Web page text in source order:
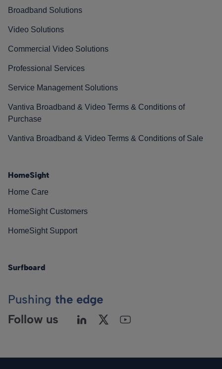
Broadband Solutions
Video Solutions
Commercial Video Solutions
Professional Services
Service Management Solutions
Vantiva Broadband & Video Terms & Conditions of
Purchase
Vantiva Broadband & Video Terms & Conditions of Sale
HomeSight
Home Care
HomeSight Customers
HomeSight Support
Surfboard
Pushing the edge
Follow us